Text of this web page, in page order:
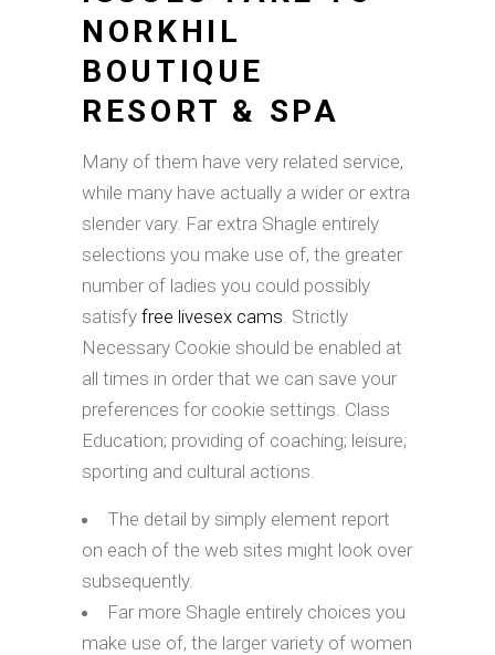
NORKHIL
BOUTIQUE
RESORT & SPA
Many of them have very related service,
while many have actually a wider or extra
slender vary. Far extra Shagle entirely
selections you make use of, the greater
number of ladies you could possibly
satisfy free livesex cams. Strictly
Necessary Cookie should be enabled at
all times in order that we can save your
preferences for cookie settings. Class
Education; providing of coaching; leisure;
sporting and cultural actions.
The detail by simply element report
on each of the web sites might look over
subsequently.
Far more Shagle entirely choices you
make use of, the larger variety of women